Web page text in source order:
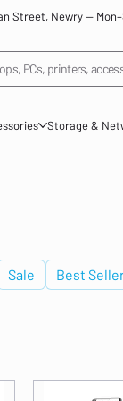
Street, Newry —
PCs, printers,
Storage &
Sale Best